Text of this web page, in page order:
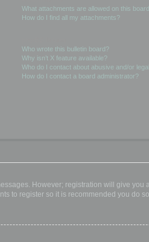
What attachments are allowed on this
How do I find all my attachments?
Who wrote this bulletin board?
Why isn’t X feature available?
Who do I contact about abusive and/or
How do I contact a board administrator?
However; registration will give
to register so it is recommended you do